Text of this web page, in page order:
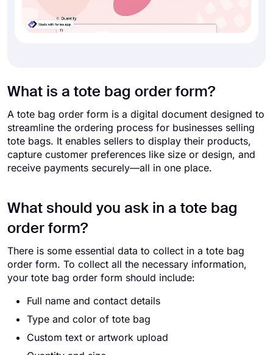
What is a tote bag order form?
A tote bag order form is a digital document designed to
streamline the ordering process for businesses selling
tote bags. It enables sellers to display their products,
capture customer preferences like size or design, and
receive payments securely—all in one place.
What should you ask in a tote bag
order form?
There is some essential data to collect in a tote bag
order form. To collect all the necessary information,
your tote bag order form should include:
Full name and contact details
Type and color of tote bag
Custom text or artwork upload